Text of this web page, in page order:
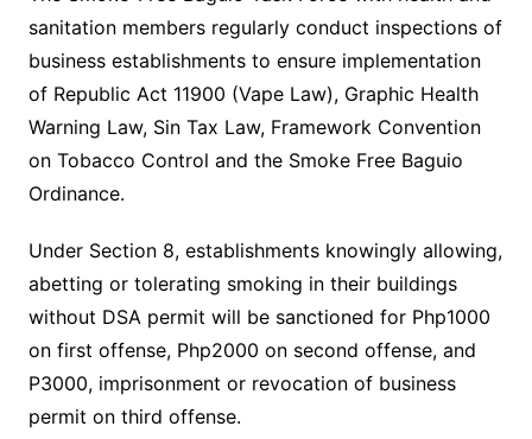
sanitation members regularly conduct inspections of
business establishments to ensure implementation
of Republic Act 11900 (Vape Law), Graphic Health
Warning Law, Sin Tax Law, Framework Convention
on Tobacco Control and the Smoke Free Baguio
Ordinance.
Under Section 8, establishments knowingly allowing,
abetting or tolerating smoking in their buildings
without DSA permit will be sanctioned for Php1000
on first offense, Php2000 on second offense, and
P3000, imprisonment or revocation of business
permit on third offense.